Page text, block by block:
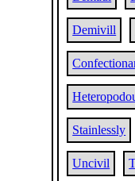
Demivill
Stainlessly
Uncivil